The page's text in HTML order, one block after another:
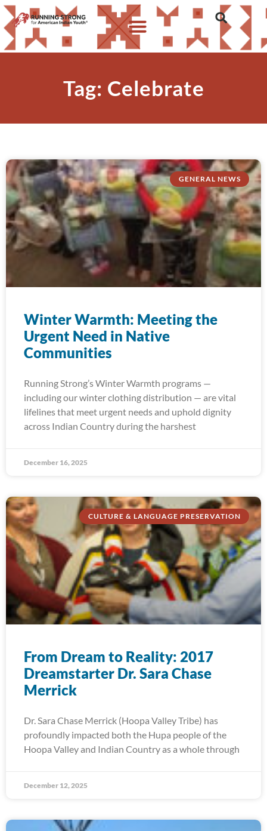
Tag: Celebrate
GENERAL NEWS
Winter Warmth: Meeting the
Urgent Need in Native
Communities
Running Strong’s Winter Warmth programs —
including our winter clothing distribution — are vital
lifelines that meet urgent needs and uphold dignity
across Indian Country during the harshest
December 16, 2025
CULTURE & LANGUAGE PRESERVATION
From Dream to Reality: 2017
Dreamstarter Dr. Sara Chase
Merrick
Dr. Sara Chase Merrick (Hoopa Valley Tribe) has
profoundly impacted both the Hupa people of the
Hoopa Valley and Indian Country as a whole through
December 12, 2025